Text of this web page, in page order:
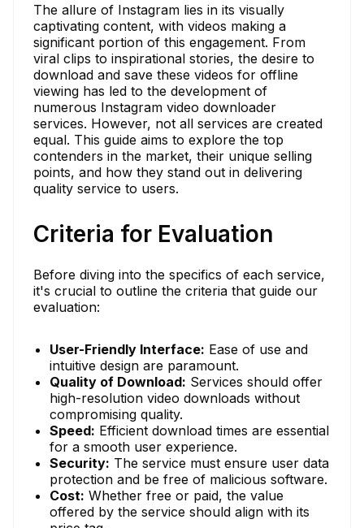
The allure of Instagram lies in its visually
captivating content, with videos making a
significant portion of this engagement. From
viral clips to inspirational stories, the desire to
download and save these videos for offline
viewing has led to the development of
numerous Instagram video downloader
services. However, not all services are created
equal. This guide aims to explore the top
contenders in the market, their unique selling
points, and how they stand out in delivering
quality service to users.
Criteria for Evaluation
Before diving into the specifics of each service,
it's crucial to outline the criteria that guide our
evaluation:
User-Friendly Interface: Ease of use and
intuitive design are paramount.
Quality of Download: Services should offer
high-resolution video downloads without
compromising quality.
Speed: Efficient download times are essential
for a smooth user experience.
Security: The service must ensure user data
protection and be free of malicious software.
Cost: Whether free or paid, the value
offered by the service should align with its